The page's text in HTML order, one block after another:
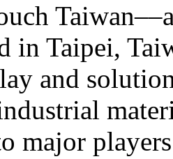
in Taipei,
and
major